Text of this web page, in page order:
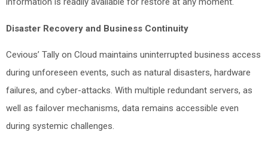
Disaster Recovery and Business Continuity
Cevious’ Tally on Cloud maintains uninterrupted business access
during unforeseen events, such as natural disasters, hardware
failures, and cyber-attacks. With multiple redundant servers, as
well as failover mechanisms, data remains accessible even
during systemic challenges.